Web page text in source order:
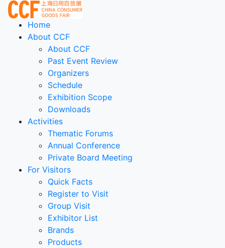
Home
About CCF
About CCF
Past Event Review
Organizers
Schedule
Exhibition Scope
Downloads
Activities
Thematic Forums
Annual Conference
Private Board Meeting
For Visitors
Quick Facts
Register to Visit
Group Visit
Exhibitor List
Brands
Products